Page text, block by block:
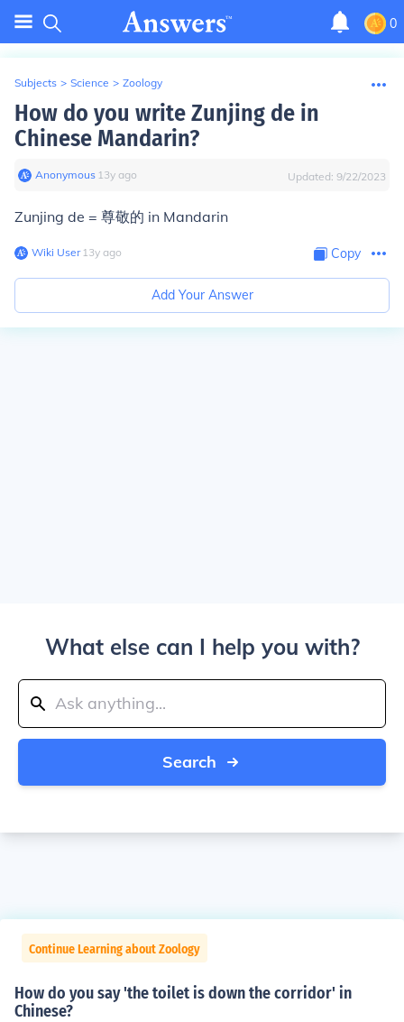
0
Subjects > Science > Zoology
How do you write Zunjing de in
Chinese Mandarin?
Anonymous∙ 13y ago Updated: 9/22/2023
Zunjing de = 尊敬的 in Mandarin
Wiki User∙13y ago Copy
Add Your Answer
What else can I help you with?
Search
Continue Learning about Zoology
How do you say 'the toilet is down the corridor' in
Chinese?